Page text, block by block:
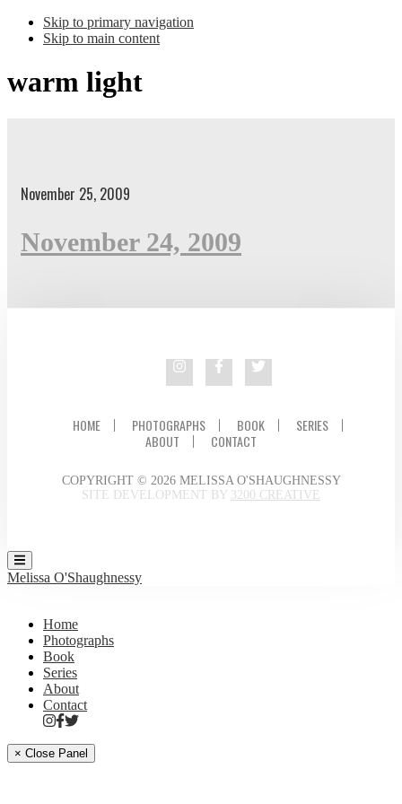
Skip to primary navigation
Skip to main content
warm light
November 25, 2009
November 24, 2009
HOME PHOTOGRAPHS BOOK
SERIES
ABOUT
CONTACT
COPYRIGHT © 2026 MELISSA O'SHAUGHNESSY
SITE DEVELOPMENT BY 3200 CREATIVE
Melissa O'Shaughnessy
Home
Photographs
Book
Series
About
Contact
× Close Panel